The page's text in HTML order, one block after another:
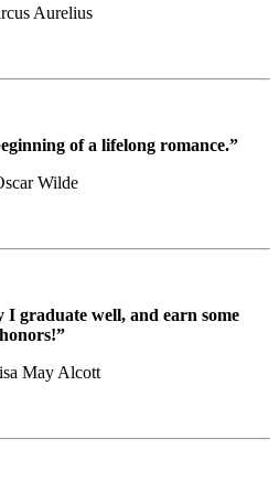
Aurelius
of a lifelong romance.”
Wilde
I graduate well, and earn some
honors!”
May Alcott